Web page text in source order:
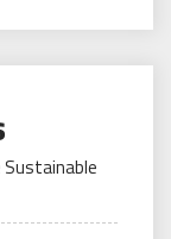
Sustainable